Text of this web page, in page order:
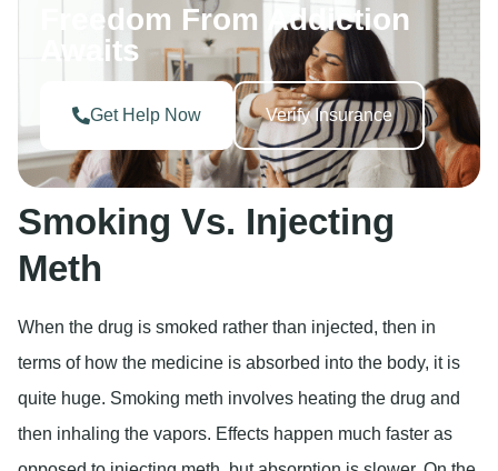
Freedom From Addiction
Awaits
Get Help Now Verify Insurance
Smoking Vs. Injecting
Meth
When the drug is smoked rather than injected, then in
terms of how the medicine is absorbed into the body, it is
quite huge. Smoking meth involves heating the drug and
then inhaling the vapors. Effects happen much faster as